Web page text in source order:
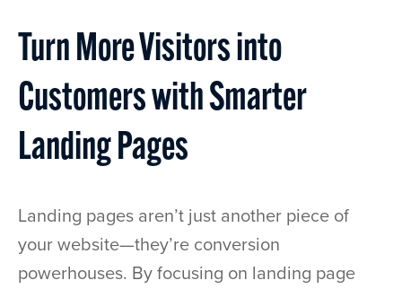
Turn More Visitors into
Customers with Smarter
Landing Pages
Landing pages aren’t just another piece of
your website—they’re conversion
powerhouses. By focusing on landing page